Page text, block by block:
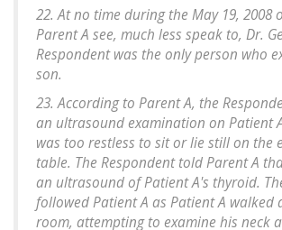
22. At no time during the May 19, 2008
Parent A see, much less speak to, Dr.
Respondent was the only person who
son.
23. According to Parent A, the
an ultrasound examination on Patient
was too restless to sit or lie still on the
table. The Respondent told Parent A
an ultrasound of Patient A's thyroid.
followed Patient A as Patient A walked
room, attempting to examine his neck